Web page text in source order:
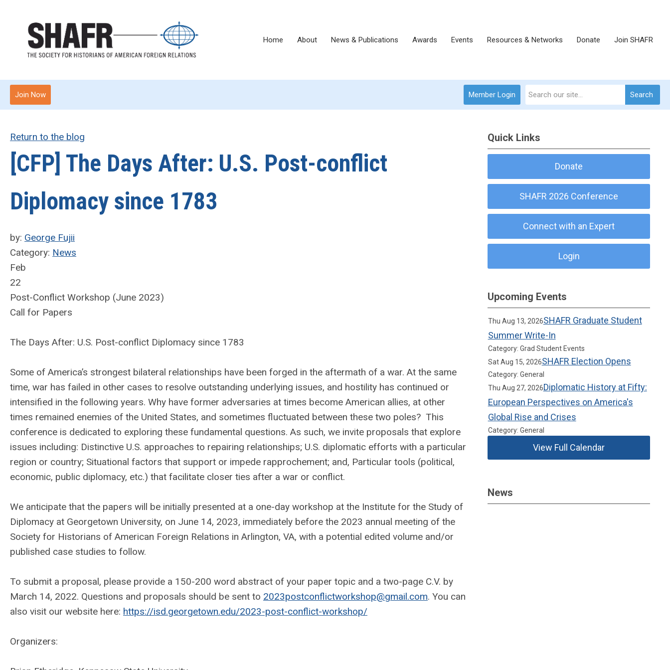
Home About News & Publications Awards Events Resources & Networks Donate Join SHAFR
Search
Member Login
Join Now
Return to the blog
[CFP] The Days After: U.S. Post-conflict
Diplomacy since 1783
by: George Fujii
Category: News
Feb
22
Post-Conflict Workshop (June 2023)
Call for Papers
The Days After: U.S. Post-conflict Diplomacy since 1783
Some of America’s strongest bilateral relationships have been forged in the aftermath of a war. At the same
time, war has failed in other cases to resolve outstanding underlying issues, and hostility has continued or
intensified in the following years. Why have former adversaries at times become American allies, at other
times remained enemies of the United States, and sometimes fluctuated between these two poles? This
conference is dedicated to exploring these fundamental questions. As such, we invite proposals that explore
issues including: Distinctive U.S. approaches to repairing relationships; U.S. diplomatic efforts with a particular
region or country; Situational factors that support or impede rapprochement; and, Particular tools (political,
economic, public diplomacy, etc.) that facilitate closer ties after a war or conflict.
We anticipate that the papers will be initially presented at a one-day workshop at the Institute for the Study of
Diplomacy at Georgetown University, on June 14, 2023, immediately before the 2023 annual meeting of the
Society for Historians of American Foreign Relations in Arlington, VA, with a potential edited volume and/or
published case studies to follow.
To submit a proposal, please provide a 150-200 word abstract of your paper topic and a two-page C.V. by
March 14, 2022. Questions and proposals should be sent to 2023postconflictworkshop@gmail.com. You can
also visit our website here: https://isd.georgetown.edu/2023-post-conflict-workshop/
Organizers:
Quick Links
Donate
SHAFR 2026 Conference
Connect with an Expert
Login
Upcoming Events
Thu Aug 13, 2026SHAFR Graduate Student
Summer Write-In
Category: Grad Student Events
Sat Aug 15, 2026SHAFR Election Opens
Category: General
Thu Aug 27, 2026Diplomatic History at Fifty:
European Perspectives on America's
Global Rise and Crises
Category: General
View Full Calendar
News